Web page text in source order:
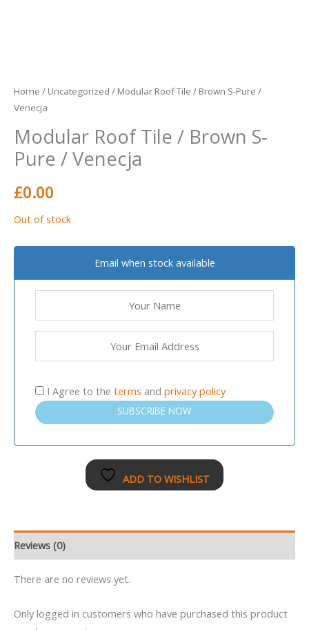
Home / Uncategorized / Modular Roof Tile / Brown S-Pure /
Venecja
Modular Roof Tile / Brown S-
Pure / Venecja
£0.00
Out of stock
Email when stock available
I Agree to the terms and privacy policy
SUBSCRIBE NOW
ADD TO WISHLIST
Reviews (0)
There are no reviews yet.
Only logged in customers who have purchased this product